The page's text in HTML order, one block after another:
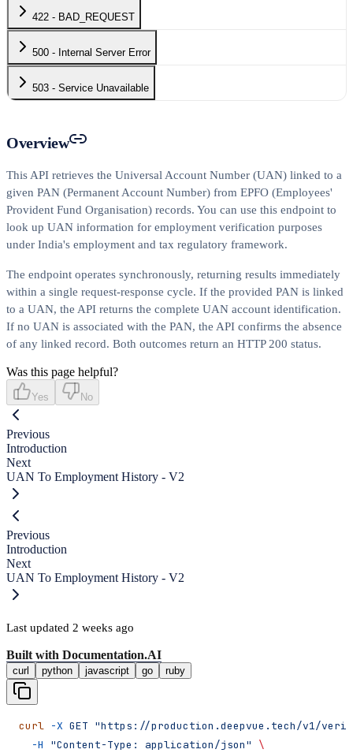
422 - BAD_REQUEST
500 - Internal Server Error
503 - Service Unavailable
Overview
This API retrieves the Universal Account Number (UAN) linked to a
given PAN (Permanent Account Number) from EPFO (Employees'
Provident Fund Organisation) records. You can use this endpoint to
look up UAN information for employment verification purposes
under India's employment and tax regulatory framework.
The endpoint operates synchronously, returning results immediately
within a single request-response cycle. If the provided PAN is linked
to a UAN, the API returns the complete UAN account identification.
If no UAN is associated with the PAN, the API confirms the absence
of any linked record. Both outcomes return an HTTP 200 status.
Was this page helpful?
Yes No
Previous
Introduction
Next
UAN To Employment History - V2
Previous
Introduction
Next
UAN To Employment History - V2
Last updated 2 weeks ago
Built with Documentation.AI
curl python javascript go ruby
curl -X GET "https://production.deepvue.tech/v1/
  -H
"Content-Type: application/json"
\